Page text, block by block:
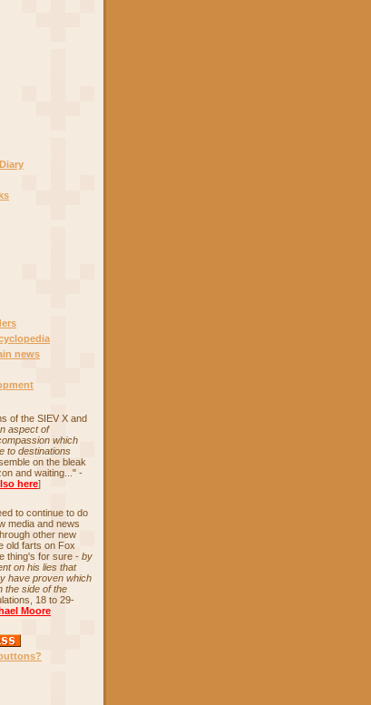
news
of the SIEV X and
aspect of
which
to destinations
on the bleak
and waiting..." -
here]
to continue to do
media and news
other new
old farts on Fox
thing's for sure - by
on his lies that
have proven which
the side of the
18 to 29-
Moore